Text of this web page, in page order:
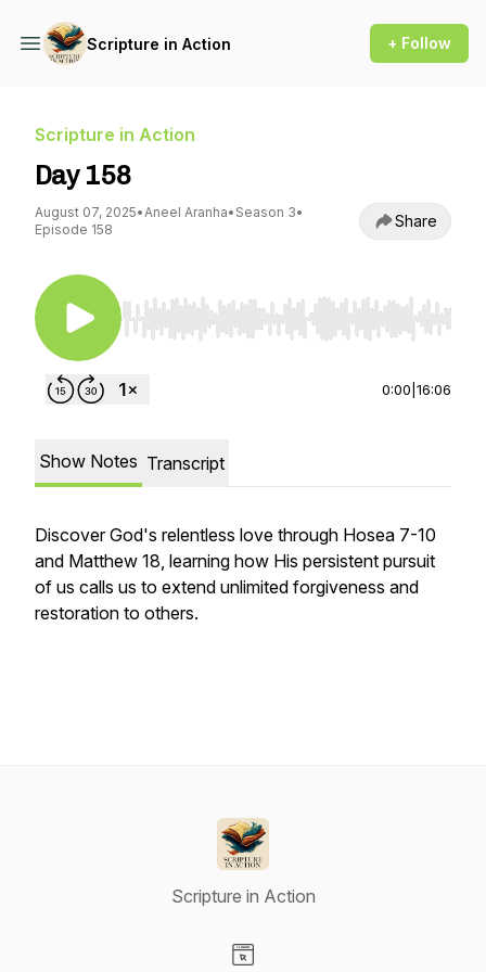
Scripture in Action + Follow
Scripture in Action
Day 158
August 07, 2025•Aneel Aranha• Season 3•
Episode 158
Share
Use Left/Right to seek, Home/End to jump to
0:00 16:06
Show Notes Transcript
Discover God's relentless love through Hosea 7-10
and Matthew 18, learning how His persistent pursuit
of us calls us to extend unlimited forgiveness and
restoration to others.
Scripture in Action